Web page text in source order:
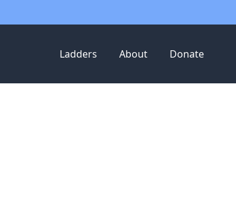
Ladders About Donate